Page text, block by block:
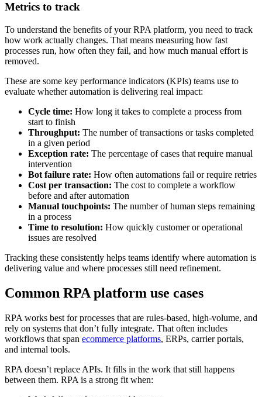
Metrics to track
To understand the benefits of your RPA platform, you need to track
how work actually changes. That means measuring how fast
processes run, how often they fail, and how much manual effort is
removed.
These are some key performance indicators (KPIs) teams use to
evaluate whether automation is delivering real impact:
Cycle time: How long it takes to complete a process from
start to finish
Throughput: The number of transactions or tasks completed
in a given period
Exception rate: The percentage of cases that require manual
intervention
Bot failure rate: How often automations fail or require retries
Cost per transaction: The cost to complete a workflow
before and after automation
Manual touchpoints: The number of human steps remaining
in a process
Time to resolution: How quickly customer or operational
issues are resolved
Tracking these consistently helps teams identify where automation is
delivering value and where processes still need refinement.
Common RPA platform use cases
RPA works best for processes that are rules-based, high-volume, and
rely on systems that don’t fully integrate. That often includes
workflows that span ecommerce platforms, ERPs, carrier portals,
and internal tools.
RPA doesn’t replace APIs. It fills in the work that still happens
between them. RPA is a strong fit when: